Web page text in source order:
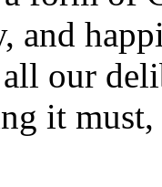
and
our
it